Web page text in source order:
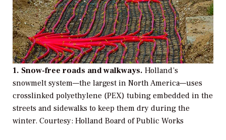
1. Snow-free roads and walkways. Holland’s
snowmelt system—the largest in North America—uses
crosslinked polyethylene (PEX) tubing embedded in the
streets and sidewalks to keep them dry during the
winter. Courtesy: Holland Board of Public Works